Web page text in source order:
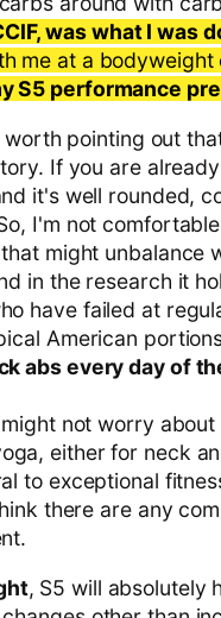
was what I was
me at a
S5 performance
pointing out
If you are
it's well rounded,
I'm not
might unbalance
in the research it
have failed at
American
abs every day of
not worry
either for neck
to exceptional
there are any
, S5 will absolutely